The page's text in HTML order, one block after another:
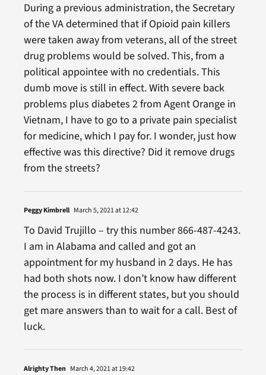
During a previous administration, the Secretary
of the VA determined that if Opioid pain killers
were taken away from veterans, all of the street
drug problems would be solved. This, from a
political appointee with no credentials. This
dumb move is still in effect. With severe back
problems plus diabetes 2 from Agent Orange in
Vietnam, I have to go to a private pain specialist
for medicine, which I pay for. I wonder, just how
effective was this directive? Did it remove drugs
from the streets?
Peggy Kimbrell March 5, 2021 at 12:42
To David Trujillo – try this number 866-487-4243.
I am in Alabama and called and got an
appointment for my husband in 2 days. He has
had both shots now. I don’t know haw different
the process is in different states, but you should
get mare answers than to wait for a call. Best of
luck.
Alrighty Then March 4, 2021 at 19:42